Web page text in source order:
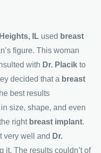
IL used breast
figure. This woman
with Dr. Placik to
decided that a breast
best results
size, shape, and even
right breast implant.
very well and Dr.
it. The results couldn’t of